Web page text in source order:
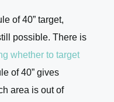
of 40” target,
possible. There is
whether to target
of 40” gives
area is out of